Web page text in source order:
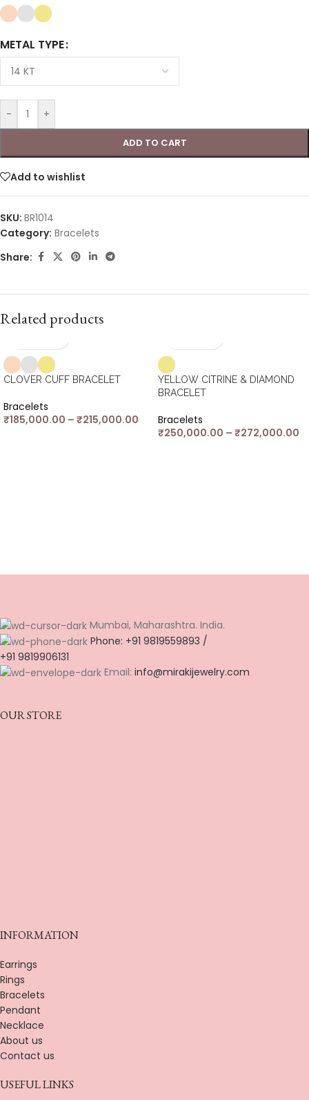
METAL TYPE
- +
ADD TO CART
Add to wishlist
SKU: BR1014
Category: Bracelets
Share:
Related products
CLOVER CUFF BRACELET
Bracelets
₹185,000.00 – ₹215,000.00
YELLOW CITRINE & DIAMOND
BRACELET
Bracelets
₹250,000.00 – ₹272,000.00
Mumbai, Maharashtra. India.
Phone: +91 9819559893 /
+91 9819906131
Email: info@mirakijewelry.com
OUR STORE
INFORMATION
Earrings
Rings
Bracelets
Pendant
Necklace
About us
Contact us
USEFUL LINKS